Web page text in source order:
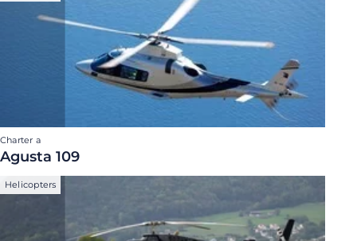
Charter a
Agusta 109
Helicopters